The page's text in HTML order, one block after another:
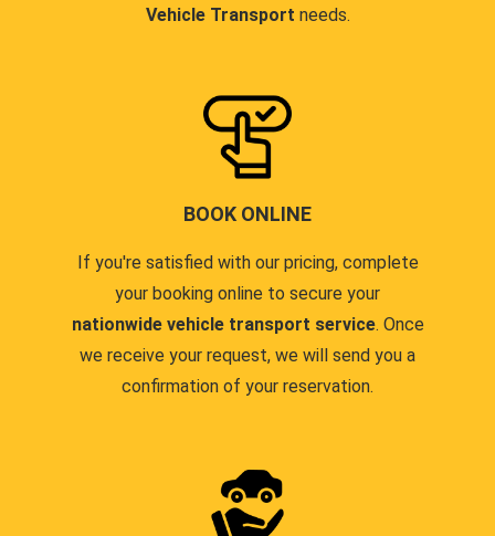
Vehicle Transport needs.
BOOK ONLINE
If you're satisfied with our pricing, complete
your booking online to secure your
nationwide vehicle transport service. Once
we receive your request, we will send you a
confirmation of your reservation.